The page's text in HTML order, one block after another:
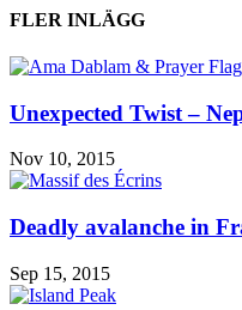
FLER INLÄGG
Unexpected Twist –
Nov 10, 2015
Deadly avalanche in
Sep 15, 2015